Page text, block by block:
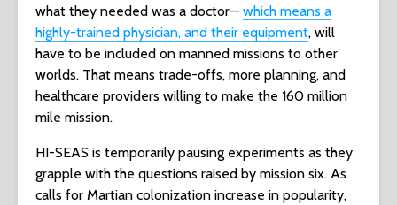
what they needed was a doctor— which means a
highly-trained physician, and their equipment, will
have to be included on manned missions to other
worlds. That means trade-offs, more planning, and
healthcare providers willing to make the 160 million
mile mission.
HI-SEAS is temporarily pausing experiments as they
grapple with the questions raised by mission six. As
calls for Martian colonization increase in popularity,